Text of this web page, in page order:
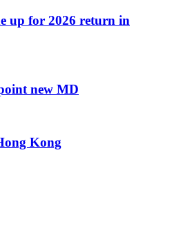
up for 2026 return in
new MD
Kong